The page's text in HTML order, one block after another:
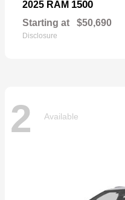
2025 RAM 1500
Starting at $50,690
Disclosure
2 Available